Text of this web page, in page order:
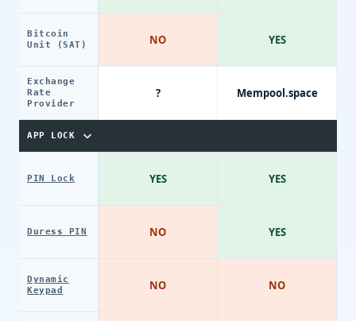
Bitcoin
Unit (SAT)
Exchange
Rate
Provider
APP LOCK
PIN Lock
Duress PIN
Dynamic
Keypad
NO
?
YES
NO
NO
YES
Mempool.space
YES
YES
NO